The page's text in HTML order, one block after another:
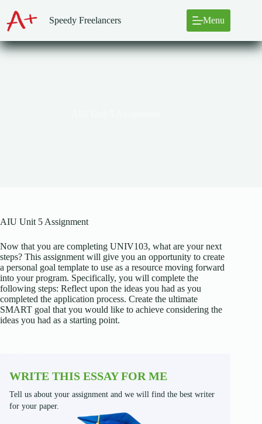
content
Speedy Freelancers Menu
AIU Unit 5 Assignment
Now that you are completing UNIV103, what are your next
steps? This assignment will give you an opportunity to create
a personal goal template to use as a resource moving forward
into your program. Specifically, you will complete the
following steps: Reflect upon the ideas you had as you
completed the application process. Create the ultimate
SMART goal that you would like to achieve considering the
ideas you had as a starting point.
WRITE THIS ESSAY FOR ME
Tell us about your assignment and we will find the best writer
for your paper.